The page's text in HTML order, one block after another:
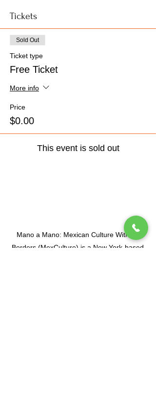
Tickets
Sold Out
Ticket type
Free Ticket
More info
Price
$0.00
This event is sold out
Mano a Mano: Mexican Culture Without
Borders (MexCulture) is a New York-based